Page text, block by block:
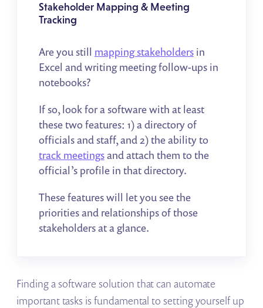
Stakeholder Mapping & Meeting
Tracking
Are you still mapping stakeholdersin
Excel and writing meeting follow-ups in
notebooks?
If so, look for a software with at least
these two features: 1) a directory of
officials and staff, and 2) the ability to
track meetingsand attach them to the
official’s profile in that directory.
These features will let you see the
priorities and relationships of those
stakeholders at a glance.
Finding a software solution that can automate
important tasks is fundamental to setting yourself up